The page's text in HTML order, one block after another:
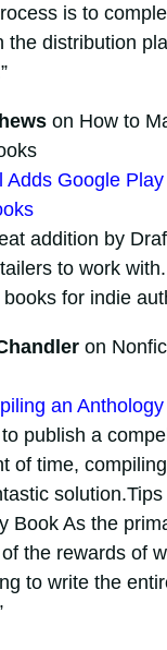
is to
the distribution
on How to
Adds Google
addition by
to work
for indie
on
an
publish a
of time,
Book As the
the rewards of
to write the